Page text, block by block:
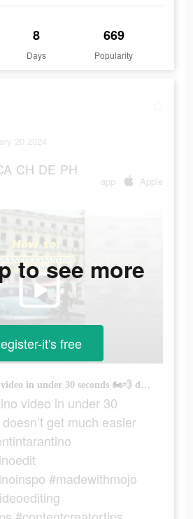
8
Days
669
Popularity
20 2024
CH DE PH
app Apple
Quentin Tarantino video in under 30 seconds 🏍️💨 doesn’t get much easier than that! #quentintarantino #quentintarantinoedit #quentintarantinoinspo #madewithmojo #mojovideo #videoediting #videoeditingtips #contentcreatortips #easyediting
video in under 30
get much easier
#madewithmojo
to see more
it's free